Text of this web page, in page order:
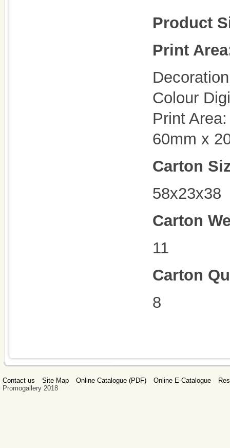
Product
Print
Colour
Print
60mm x
Carton
58x23x38
Carton
11
Carton
8
Contact us Site Map Online Catalogue (PDF) Online E-Catalogue
Promogallery 2018